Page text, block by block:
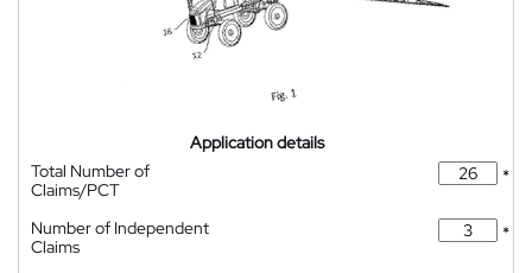
Application details
Total Number of
Claims/PCT
*
Number of Independent
Claims
*